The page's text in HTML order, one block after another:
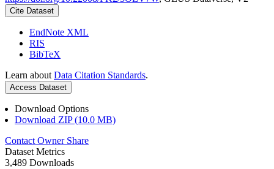
Cite Dataset
EndNote XML
RIS
BibTeX
Learn about Data Citation Standards.
Access Dataset
Download Options
Download ZIP (10.0 MB)
Contact Owner Share
Dataset Metrics
3,489 Downloads